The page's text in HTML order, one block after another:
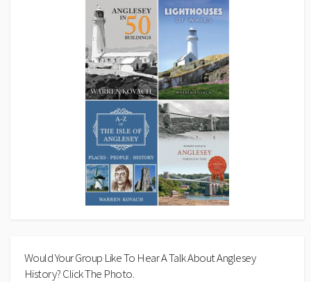
Would Your Group Like To Hear A Talk About Anglesey
History? Click The Photo.